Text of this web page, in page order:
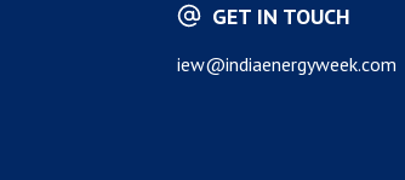
GET IN TOUCH
iew@indiaenergyweek.com